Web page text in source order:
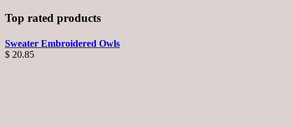
Top rated products
Sweater Embroidered Owls
$ 20.85